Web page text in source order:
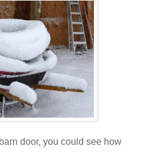
door, you could see how